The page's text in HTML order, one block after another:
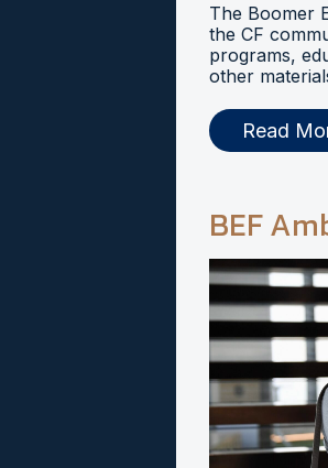
The Boomer
the CF
programs,
other
Read
BEF